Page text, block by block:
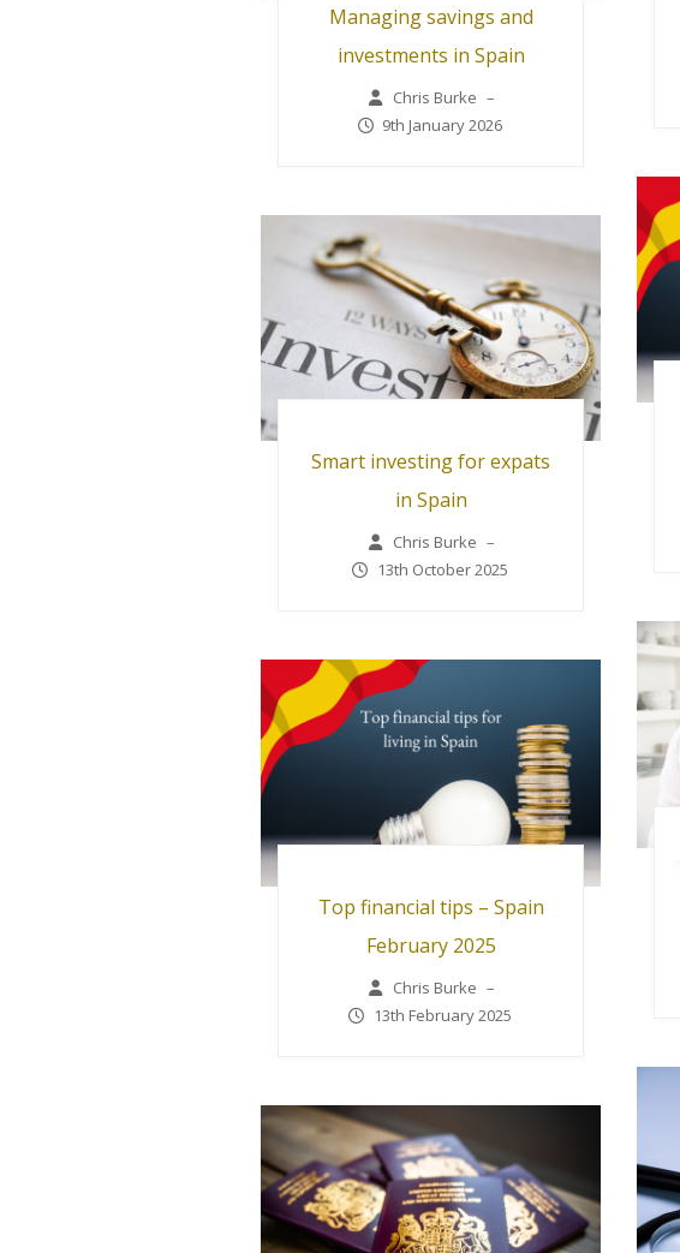
Managing savings and
investments in Spain
Chris Burke –
9th January 2026
Smart investing for expats
in Spain
Chris Burke –
13th October 2025
Top financial tips – Spain
February 2025
Chris Burke –
13th February 2025